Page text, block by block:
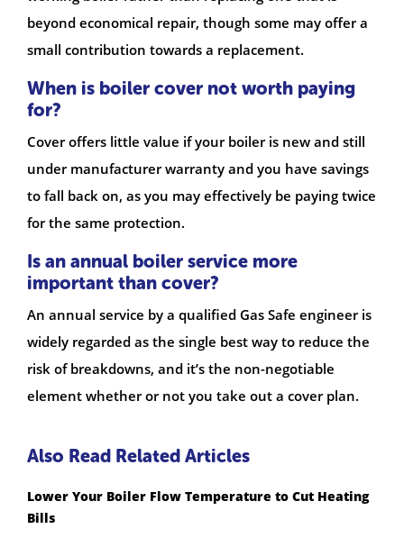
beyond economical repair, though some may offer a
small contribution towards a replacement.
When is boiler cover not worth paying
for?
Cover offers little value if your boiler is new and still
under manufacturer warranty and you have savings
to fall back on, as you may effectively be paying twice
for the same protection.
Is an annual boiler service more
important than cover?
An annual service by a qualified Gas Safe engineer is
widely regarded as the single best way to reduce the
risk of breakdowns, and it’s the non-negotiable
element whether or not you take out a cover plan.
Also Read Related Articles
Lower Your Boiler Flow Temperature to Cut Heating
Bills